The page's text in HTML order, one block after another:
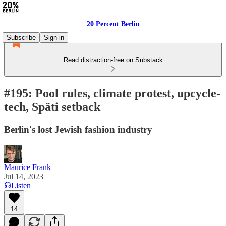
20 Percent Berlin
Subscribe
Sign in
Read distraction-free on Substack
#195: Pool rules, climate protest, upcycle-
tech, Späti setback
Berlin's lost Jewish fashion industry
Maurice Frank
Jul 14, 2023
Listen
14